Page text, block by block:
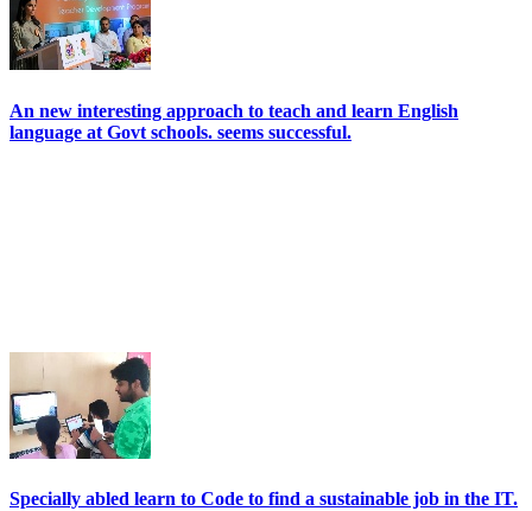
An new interesting approach to teach and learn English
language at Govt schools. seems successful.
Specially abled learn to Code to find a sustainable job in the IT.